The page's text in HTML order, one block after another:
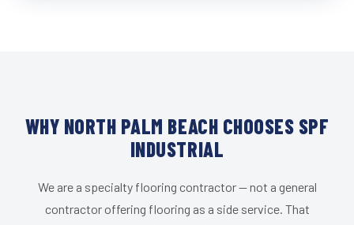
WHY NORTH PALM BEACH CHOOSES SPF
INDUSTRIAL
We are a specialty flooring contractor — not a general
contractor offering flooring as a side service. That